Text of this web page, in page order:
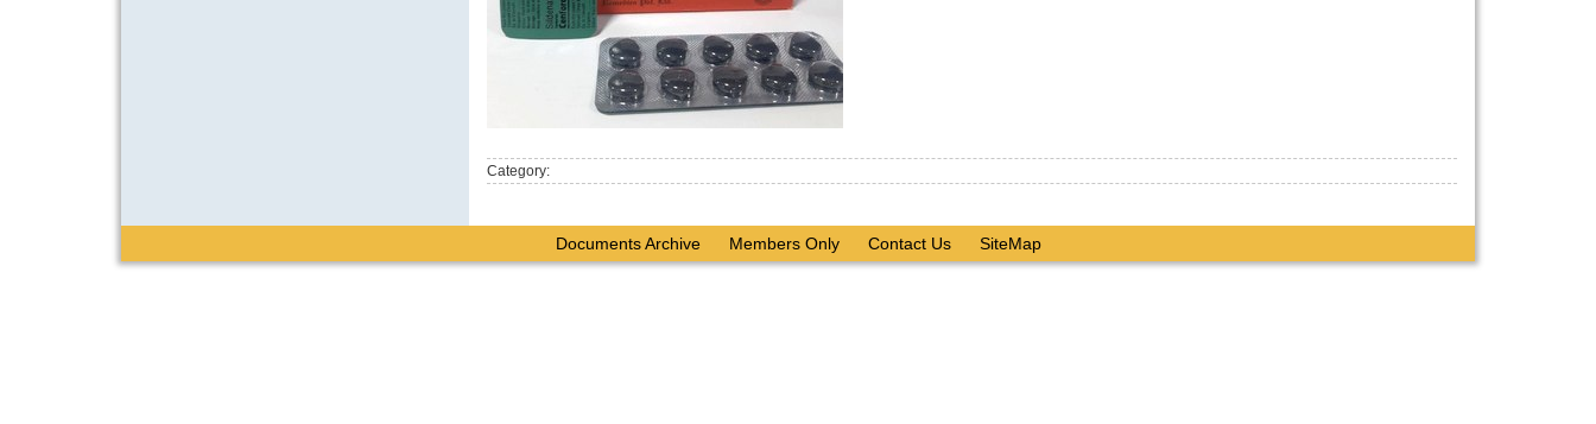
Category:
Documents Archive Members Only Contact Us SiteMap